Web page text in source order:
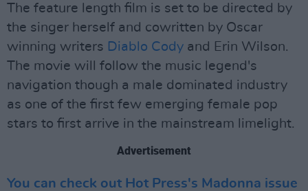
The feature length film is set to be directed by
the singer herself and cowritten by Oscar
winning writers Diablo Cody and Erin Wilson.
The movie will follow the music legend's
navigation though a male dominated industry
as one of the first few emerging female pop
stars to first arrive in the mainstream limelight.
Advertisement
You can check out Hot Press's Madonna issue